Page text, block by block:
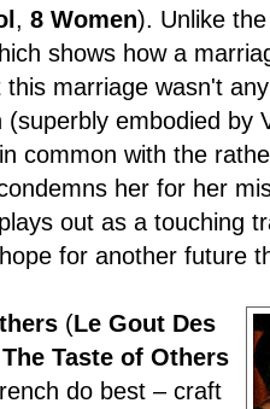
, 8 Women). Unlike
shows how a
this marriage wasn't
(superbly embodied by
common with the
her for her
out as a touching
for another future
(Le Gout Des
The Taste of Others
do best – craft